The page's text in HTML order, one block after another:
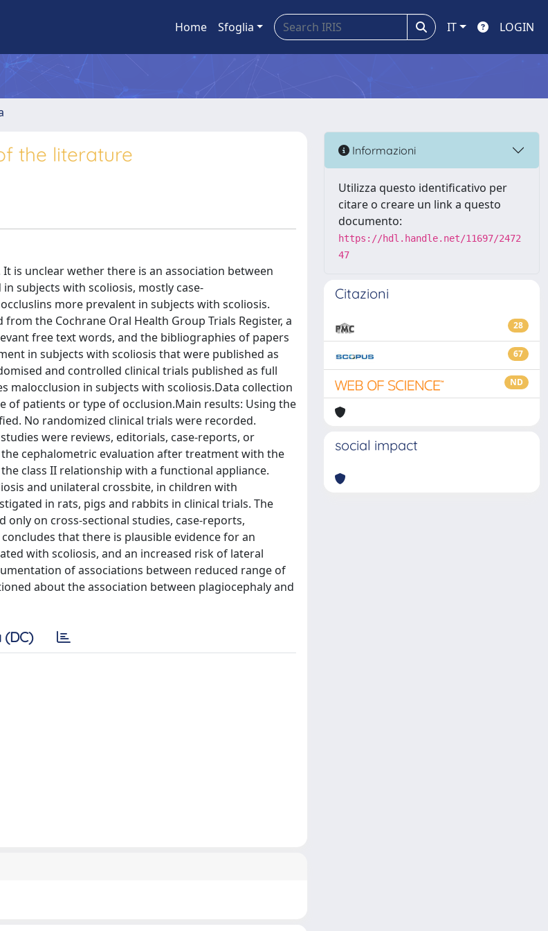
Home Sfoglia IT LOGIN
the literature
is unclear wether there is an association between
subjects with scoliosis, mostly case-
more prevalent in subjects with scoliosis.
the Cochrane Oral Health Group Trials Register, a
free text words, and the bibliographies of papers
in subjects with scoliosis that were published as
and controlled clinical trials published as full
in subjects with scoliosis.Data collection
of patients or type of occlusion.Main results: Using the
No randomized clinical trials were recorded.
were reviews, editorials, case-reports, or
cephalometric evaluation after treatment with the
class II relationship with a functional appliance.
and unilateral crossbite, in children with
in rats, pigs and rabbits in clinical trials. The
only on cross-sectional studies, case-reports,
that there is plausible evidence for an
with scoliosis, and an increased risk of lateral
of associations between reduced range of
about the association between plagiocephaly and
(DC)
Informazioni
Utilizza questo identificativo per
citare o creare un link a questo
documento:
https://hdl.handle.net/11697/2472
47
Citazioni
28
67
ND
social impact